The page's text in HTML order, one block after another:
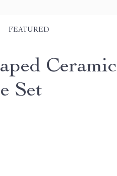
FEATURED
Ceramic
Set